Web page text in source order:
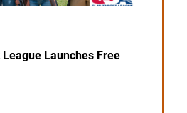
Launches Free